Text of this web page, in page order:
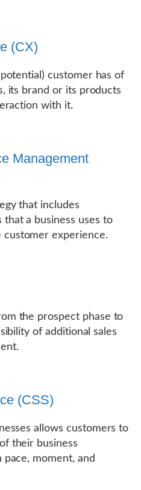
(CX)
customer has of
its brand or its products
with it.
Management
that includes
that a business uses to
customer experience.
the prospect phase to
of additional sales
(CSS)
allows customers to
their business
moment, and